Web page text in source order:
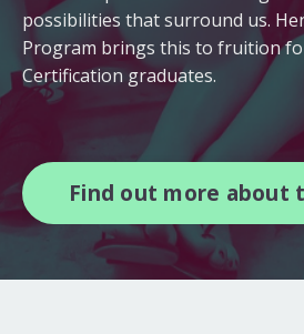
possibilities that surround us.
Program brings this to fruition
Certification graduates.
Find out more about